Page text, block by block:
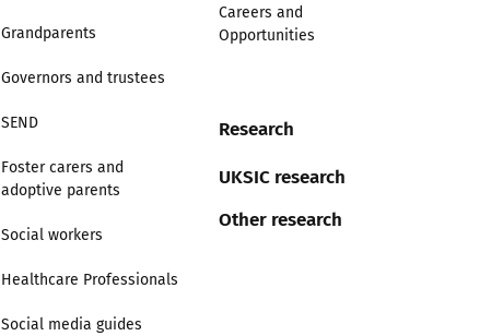
Grandparents
Governors and trustees
SEND
Foster carers and
adoptive parents
Social workers
Healthcare Professionals
Social media guides
Careers and
Opportunities
Research
UKSIC research
Other research